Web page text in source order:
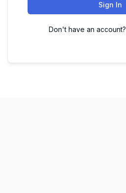
Sign In
Don't have an account?